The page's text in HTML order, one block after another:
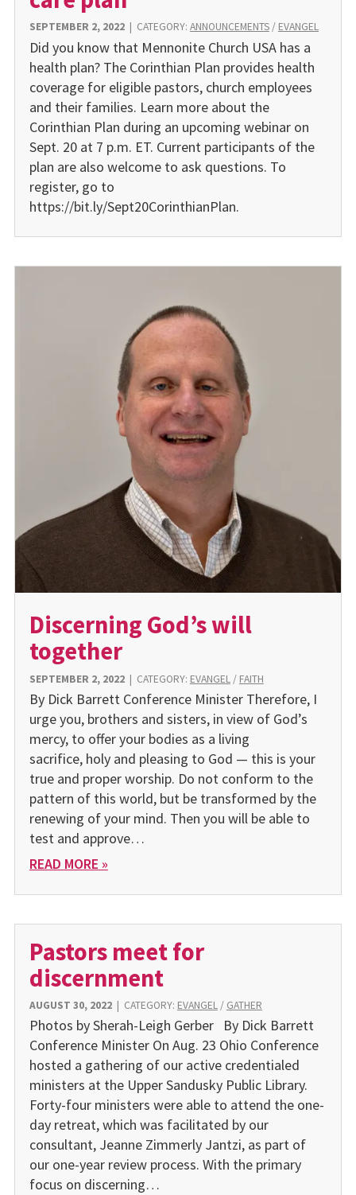
SEPTEMBER 2, 2022| CATEGORY: ANNOUNCEMENTS/ EVANGEL
Did you know that Mennonite Church USA has a
health plan? The Corinthian Plan provides health
coverage for eligible pastors, church employees
and their families. Learn more about the
Corinthian Plan during an upcoming webinar on
Sept. 20 at 7 p.m. ET. Current participants of the
plan are also welcome to ask questions. To
register, go to
https://bit.ly/Sept20CorinthianPlan.
Discerning God’s will
together
SEPTEMBER 2, 2022| CATEGORY: EVANGEL/ FAITH
By Dick Barrett Conference Minister Therefore, I
urge you, brothers and sisters, in view of God’s
mercy, to offer your bodies as a living
sacrifice, holy and pleasing to God — this is your
true and proper worship. Do not conform to the
pattern of this world, but be transformed by the
renewing of your mind. Then you will be able to
test and approve…
READ MORE »
Pastors meet for
discernment
AUGUST 30, 2022| CATEGORY: EVANGEL/ GATHER
Photos by Sherah-Leigh Gerber By Dick Barrett
Conference Minister On Aug. 23 Ohio Conference
hosted a gathering of our active credentialed
ministers at the Upper Sandusky Public Library.
Forty-four ministers were able to attend the one-
day retreat, which was facilitated by our
consultant, Jeanne Zimmerly Jantzi, as part of
our one-year review process. With the primary
focus on discerning…